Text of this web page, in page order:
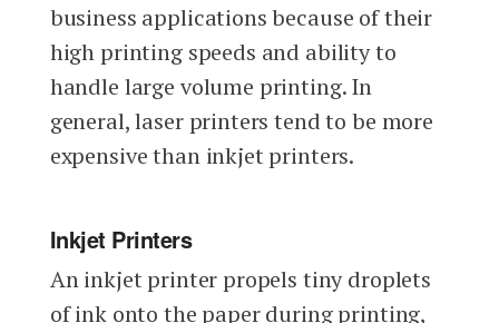
business applications because of their
high printing speeds and ability to
handle large volume printing. In
general, laser printers tend to be more
expensive than inkjet printers.
Inkjet Printers
An inkjet printer propels tiny droplets
of ink onto the paper during printing,